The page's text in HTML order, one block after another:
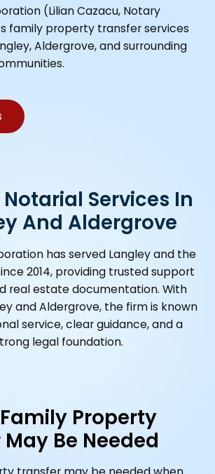
(Lilian Cazacu, Notary
family property transfer services
Aldergrove, and surrounding
Services In
And Aldergrove
has served Langley and the
2014, providing trusted support
real estate documentation. With
and Aldergrove, the firm is known
service, clear guidance, and a
legal foundation.
Property
Be Needed